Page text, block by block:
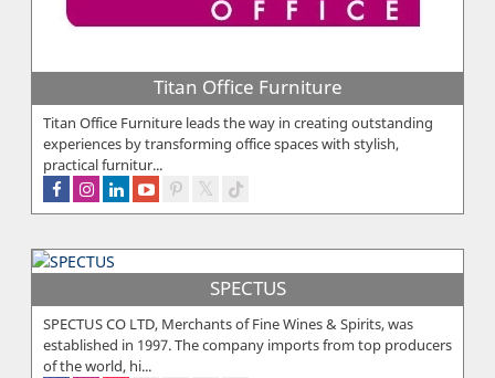
Titan Office Furniture
Titan Office Furniture leads the way in creating outstanding
experiences by transforming office spaces with stylish,
practical furnitur...
SPECTUS
SPECTUS CO LTD, Merchants of Fine Wines & Spirits, was
established in 1997. The company imports from top producers
of the world, hi...